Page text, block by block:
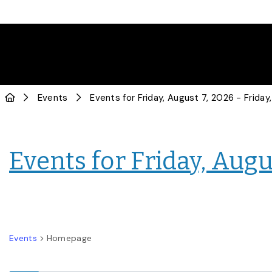
Events
Events for Friday,
Events Homepage